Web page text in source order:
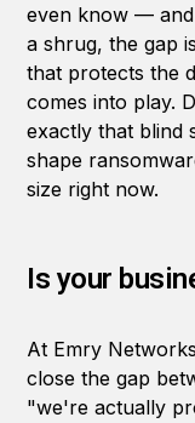
even know —
a shrug, the gap
that protects the
comes into play.
exactly that blind
shape
size right now.
Is your
At Emry
close the gap
"we're actually